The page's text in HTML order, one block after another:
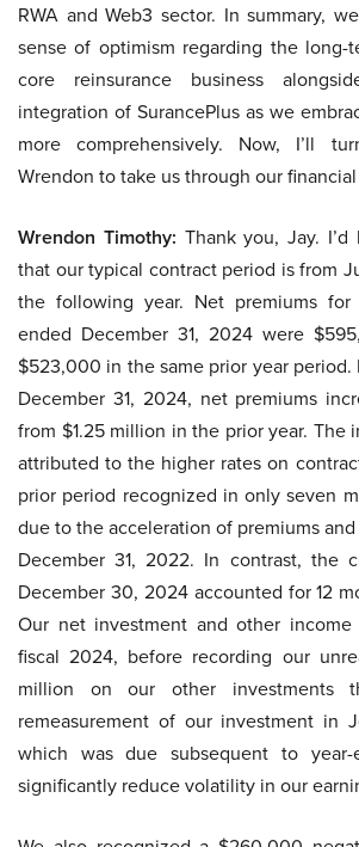
RWA and Web3 sector. In summary,
sense of optimism regarding the
core reinsurance business
integration of SurancePlus as we
more comprehensively. Now, I’ll
Wrendon to take us through our
Wrendon Timothy: Thank you, Jay.
that our typical contract period is from
the following year. Net premiums
ended December 31, 2024 were
$523,000 in the same prior year period.
December 31, 2024, net premiums
from $1.25 million in the prior year. The
attributed to the higher rates on
prior period recognized in only seven
due to the acceleration of premiums
December 31, 2022. In contrast, the
December 30, 2024 accounted for 12
Our net investment and other
fiscal 2024, before recording our
million on our other investments
remeasurement of our investment in
which was due subsequent to
significantly reduce volatility in our